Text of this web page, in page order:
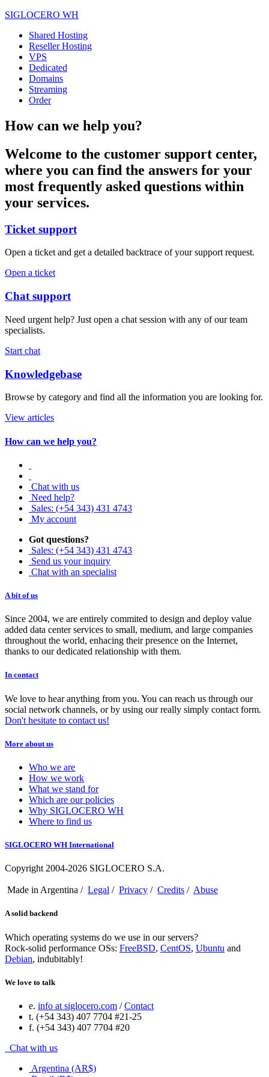
SIGLOCERO WH
Shared Hosting
Reseller Hosting
VPS
Dedicated
Domains
Streaming
Order
How can we help you?
Welcome to the customer support center,
where you can find the answers for your
most frequently asked questions within
your services.
Ticket support
Open a ticket and get a detailed backtrace of your support request.
Open a ticket
Chat support
Need urgent help? Just open a chat session with any of our team
specialists.
Start chat
Knowledgebase
Browse by category and find all the information you are looking for.
View articles
How can we help you?
Chat with us
Need help?
Sales: (+54 343) 431 4743
My account
Got questions?
Sales: (+54 343) 431 4743
Send us your inquiry
Chat with an specialist
A bit of us
Since 2004, we are entirely commited to design and deploy value
added data center services to small, medium, and large companies
throughout the world, enhacing their presence on the Internet,
thanks to our dedicated relationship with them.
In contact
We love to hear anything from you. You can reach us through our
social network channels, or by using our really simply contact form.
Don't hesitate to contact us!
More about us
Who we are
How we work
What we stand for
Which are our policies
Why SIGLOCERO WH
Where to find us
SIGLOCERO WH International
Copyright 2004-2026 SIGLOCERO S.A.
Made in Argentina / Legal / Privacy / Credits / Abuse
A solid backend
Which operating systems do we use in our servers?
Rock-solid performance OSs: FreeBSD, CentOS, Ubuntu and
Debian, indubitably!
We love to talk
e. info at siglocero.com /Contact
t. (+54 343) 407 7704 #21-25
f. (+54 343) 407 7704 #20
Chat with us
Argentina (AR$)